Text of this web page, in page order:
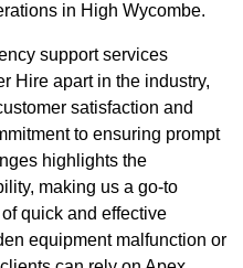
in High Wycombe.
support services
Hire apart in the industry,
satisfaction and
to ensuring prompt
highlights the
making us a go-to
quick and effective
equipment malfunction or